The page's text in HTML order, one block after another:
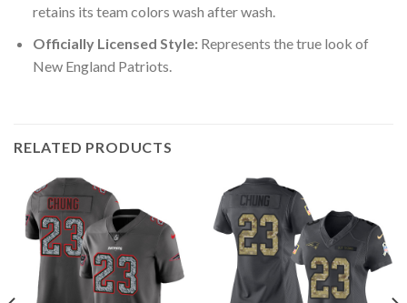
retains its team colors wash after wash.
Officially Licensed Style:Represents the true look of
New England Patriots.
RELATED PRODUCTS